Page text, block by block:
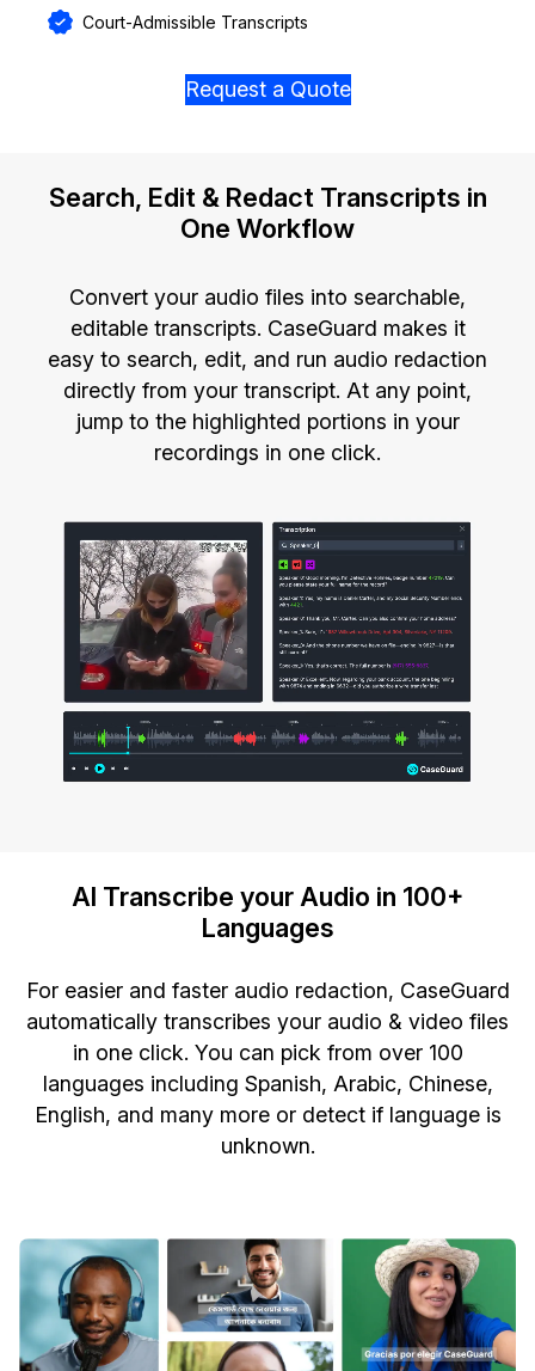
Court-Admissible Transcripts
Request a Quote
Search, Edit & Redact Transcripts in
One Workflow
Convert your audio files into searchable,
editable transcripts. CaseGuard makes it
easy to search, edit, and run audio redaction
directly from your transcript. At any point,
jump to the highlighted portions in your
recordings in one click.
AI Transcribe your Audio in 100+
Languages
For easier and faster audio redaction, CaseGuard
automatically transcribes your audio & video files
in one click. You can pick from over 100
languages including Spanish, Arabic, Chinese,
English, and many more or detect if language is
unknown.